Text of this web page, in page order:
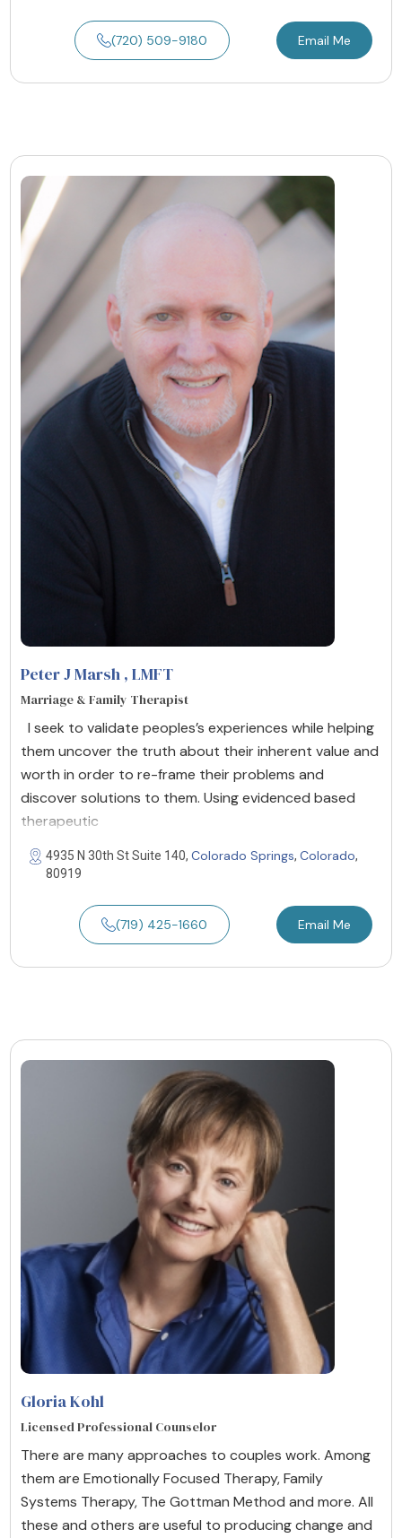
(720) 509-9180 Email Me
Peter J Marsh , LMFT
Marriage & Family Therapist
them uncover the truth about their inherent value and
worth in order to re-frame their problems and
discover solutions to them. Using evidenced based
therapeutic
4935 N 30th St Suite 140, Colorado Springs, Colorado,
80919
(719) 425-1660 Email Me
Gloria Kohl
Licensed Professional Counselor
There are many approaches to couples work. Among
them are Emotionally Focused Therapy, Family
Systems Therapy, The Gottman Method and more. All
these and others are useful to producing change and